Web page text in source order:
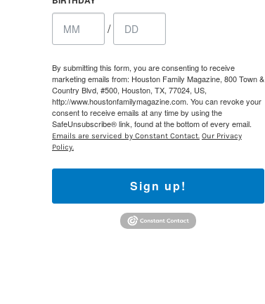
/
By submitting this form, you are consenting to receive
marketing emails from: Houston Family Magazine, 800 Town &
Country Blvd, #500, Houston, TX, 77024, US,
http://www.houstonfamilymagazine.com. You can revoke your
consent to receive emails at any time by using the
SafeUnsubscribe® link, found at the bottom of every email.
Emails are serviced by Constant Contact. Our Privacy
Policy.
Sign up!